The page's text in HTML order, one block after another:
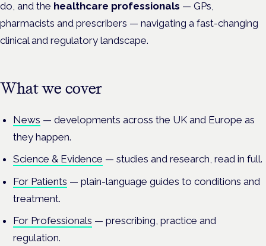
do, and the healthcare professionals — GPs,
pharmacists and prescribers — navigating a fast-changing
clinical and regulatory landscape.
What we cover
News — developments across the UK and Europe as
they happen.
Science & Evidence — studies and research, read in full.
For Patients — plain-language guides to conditions and
treatment.
For Professionals — prescribing, practice and
regulation.